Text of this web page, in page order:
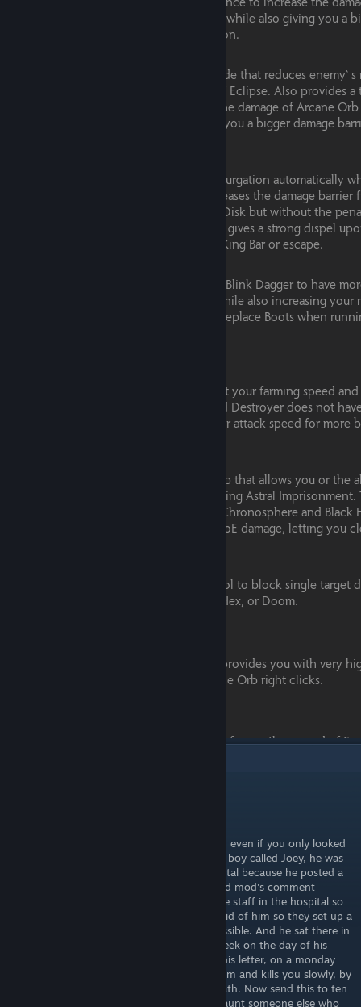
WARNING! Carry on reading! Or you will die, even if you only looked
at the word warning! Once there was a little boy called Joey, he was
ten-years-old and he lived in a mental hospital because he posted a
♥♥♥♥♥♥ copypasta onto a People Playground mod's comment
section . He got so bad he went to kill all the staff in the hospital so
the Feds decided that best idea was to get rid of him so they set up a
special room to kill him, as inhumane as possible. And he sat there in
agony for hours until he died. Now every week on the day of his
death he returns to the person that reads this letter, on a monday
night at 12:00 a.m. He creeps into your room and kills you slowly, by
pegging you and watching you bleed to death. Now send this to ten
other profiles on this one site, and he will haunt someone else who